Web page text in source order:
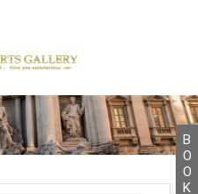
B
O
O
K